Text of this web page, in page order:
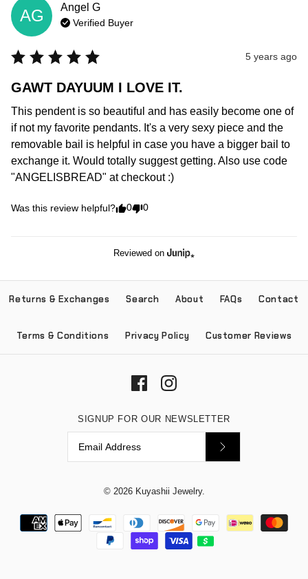
AG Angel G
Verified Buyer
5 years ago
GAWT DAYUUM I LOVE IT.
This pendent is so beautiful and has easily become one of
if not my favorite pendants. It's a very sexy piece and the
removable bail is helpful in case you have a bigger bail to
exchange it. Would totally suggest getting. Also use code
"ANGELISBREAD" at checkout :)
Was this review helpful? 0 0
Reviewed on
Returns & Exchanges Search About FAQs Contact
Terms & Conditions Privacy Policy Customer Reviews
SIGNUP FOR OUR NEWSLETTER
© 2026 Kuyashii Jewelry.